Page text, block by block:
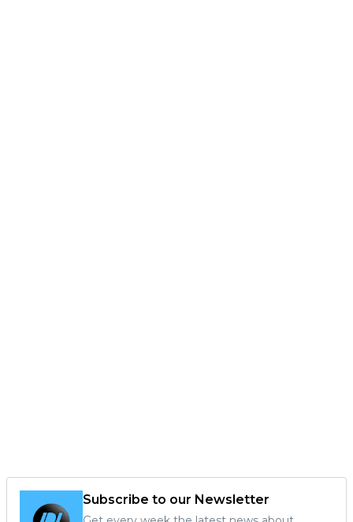
Subscribe to our Newsletter